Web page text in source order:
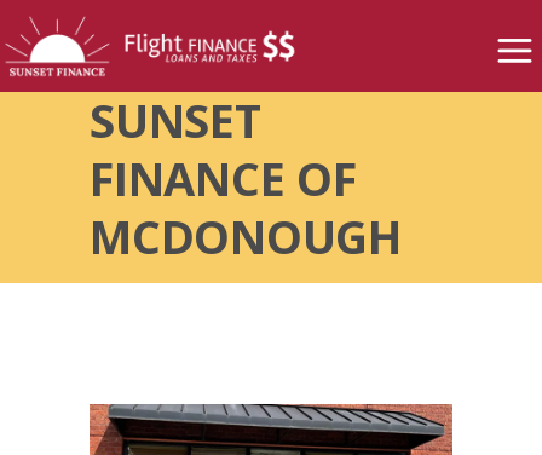
SUNSET
FINANCE OF
MCDONOUGH